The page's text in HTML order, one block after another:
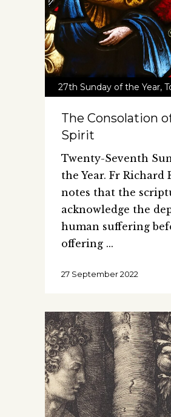
27th Sunday of the Year,
The Consolation
Spirit
Twenty-Seventh
the Year. Fr Richard
notes that the
acknowledge the
human suffering
offering
27 September 2022